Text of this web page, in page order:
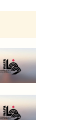
...
...